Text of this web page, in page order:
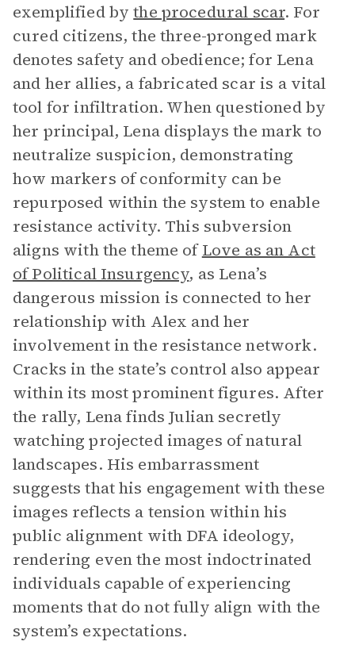
exemplified bythe procedural scar. For
cured citizens, the three-pronged mark
denotes safety and obedience; for Lena
and her allies, a fabricated scar is a vital
tool for infiltration. When questioned by
her principal, Lena displays the mark to
neutralize suspicion, demonstrating
how markers of conformity can be
repurposed within the system to enable
resistance activity. This subversion
aligns with the theme ofLove as an Act
of Political Insurgency, as Lena’s
dangerous mission is connected to her
relationship with Alex and her
involvement in the resistance network.
Cracks in the state’s control also appear
within its most prominent figures. After
the rally, Lena finds Julian secretly
watching projected images of natural
landscapes. His embarrassment
suggests that his engagement with these
images reflects a tension within his
public alignment with DFA ideology,
rendering even the most indoctrinated
individuals capable of experiencing
moments that do not fully align with the
system’s expectations.